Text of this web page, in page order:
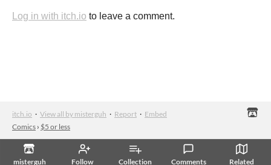
misterguh Follow Collection Comments Related
Log in with itch.io to leave a comment.
itch.io · View all by misterguh · Report · Embed
Comics › $5 or less